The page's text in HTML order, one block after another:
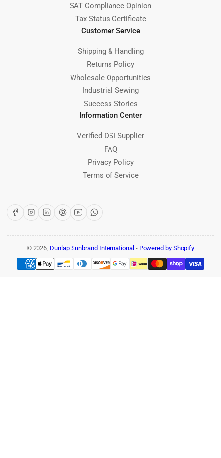
SAT Compliance Opinion
Tax Status Certificate
Customer Service
Shipping & Handling
Returns Policy
Wholesale Opportunities
Industrial Sewing
Success Stories
Information Center
Verified DSI Supplier
FAQ
Privacy Policy
Terms of Service
FacebookInstagram
LinkedInPinterest
YouTubeWhatsApp
© 2026, Dunlap Sunbrand International - Powered by Shopify
Payment
methods